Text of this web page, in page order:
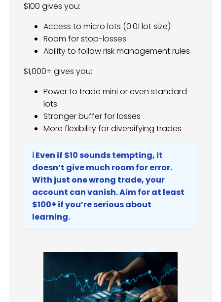
$100 gives you:
Access to micro lots (0.01 lot size)
Room for stop-losses
Ability to follow risk management rules
$1,000+ gives you:
Power to trade mini or even standard
lots
Stronger buffer for losses
More flexibility for diversifying trades
ℹ️ Even if $10 sounds tempting, it
doesn’t give much room for error.
With just one wrong trade, your
account can vanish. Aim for at least
$100+ if you’re serious about
learning.